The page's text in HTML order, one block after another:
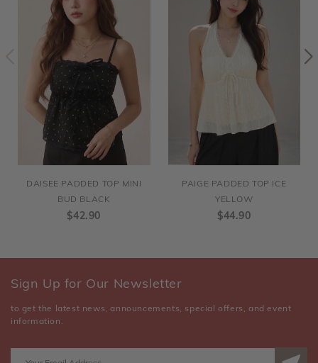
DAISEE PADDED TOP MINI
BUD BLACK
$42.90
PAIGE PADDED TOP ICE
YELLOW
$44.90
Sign Up for Our Newsletter
to get the latest news, announcements, special offers, and event
information.